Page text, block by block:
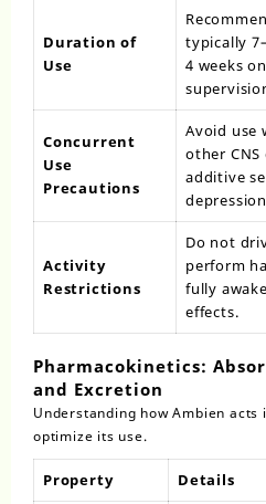
Duration of
Use
typically
4 weeks
Concurrent
Use
Precautions
Avoid use
other
additive
Activity
Restrictions
Do not
perform
fully
effects.
Pharmacokinetics:
and Excretion
Understanding how Ambien acts
optimize its use.
Property Details